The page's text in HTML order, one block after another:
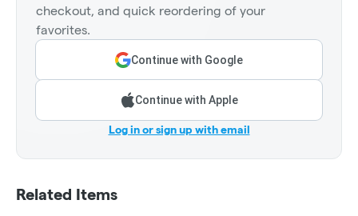
checkout, and quick reordering of your
favorites.
Continue with Google
Continue with Apple
Log in or sign up with email
Related Items